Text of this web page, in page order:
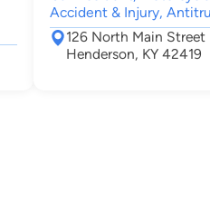
Accident & Injury,
126 North Main Street
Henderson, KY 42419